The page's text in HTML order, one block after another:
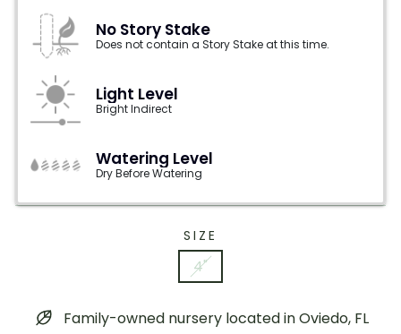
No Story Stake
Does not contain a Story Stake at this time.
Light Level
Bright Indirect
Watering Level
Dry Before Watering
SIZE
4"
Family-owned nursery located in Oviedo, FL